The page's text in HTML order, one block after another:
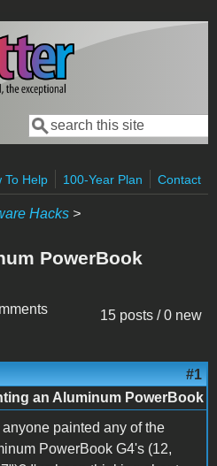
Search form
Search
To Help
100-Year Plan Contact
Hacks >
PowerBook
15 posts / 0 new
#1
an Aluminum PowerBook
anyone painted any of the
PowerBook G4's (12,